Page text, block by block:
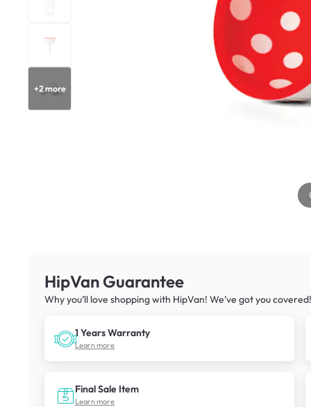
+2 more
HipVan Guarantee
Why you’ll love shopping with HipVan! We’ve got you covered!
1 Years Warranty
Learn more
Final Sale Item
Learn more